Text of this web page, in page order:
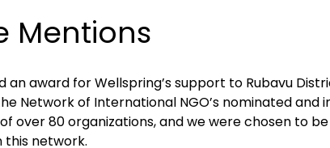
Mentions
award for Wellspring’s support to Rubavu
Network of International NGO’s nominated
over 80 organizations, and we were chosen to
this network.